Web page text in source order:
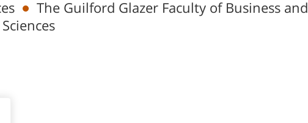
The Guilford Glazer Faculty of Business and